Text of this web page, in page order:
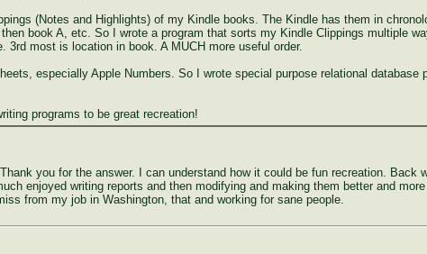
(Notes and Highlights) of my Kindle books. The Kindle has them in
book A, etc. So I wrote a program that sorts my Kindle Clippings multiple
3rd most is location in book. A MUCH more useful order.
especially Apple Numbers. So I wrote special purpose relational database
programs to be great recreation!
you for the answer. I can understand how it could be fun recreation.
enjoyed writing reports and then modifying and making them better and
from my job in Washington, that and working for sane people.